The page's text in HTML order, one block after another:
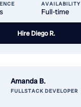
AVAILABILITY
Full-time
HireDiego R.
Amanda B.
FULLSTACKDEVELOPER